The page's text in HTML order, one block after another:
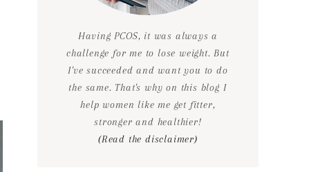
Having PCOS, it was always a
challenge for me to lose weight. But
I've succeeded and want you to do
the same. That's why on this blog I
help women like me get fitter,
stronger and healthier!
(Read the disclaimer)